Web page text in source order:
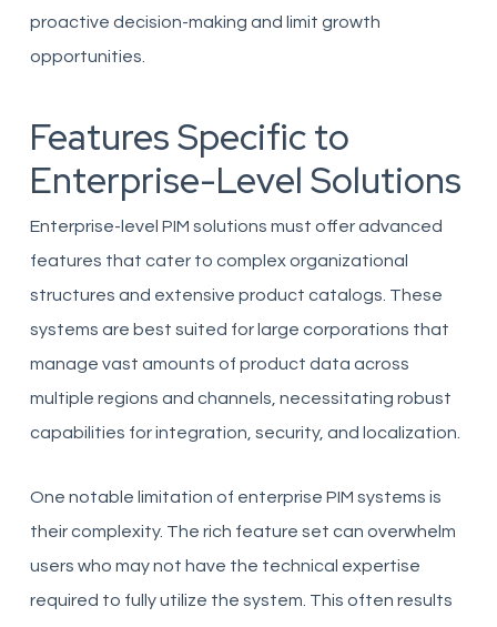
proactive decision-making and limit growth
opportunities.
Features Specific to
Enterprise-Level Solutions
Enterprise-level PIM solutions must offer advanced
features that cater to complex organizational
structures and extensive product catalogs. These
systems are best suited for large corporations that
manage vast amounts of product data across
multiple regions and channels, necessitating robust
capabilities for integration, security, and localization.
One notable limitation of enterprise PIM systems is
their complexity. The rich feature set can overwhelm
users who may not have the technical expertise
required to fully utilize the system. This often results